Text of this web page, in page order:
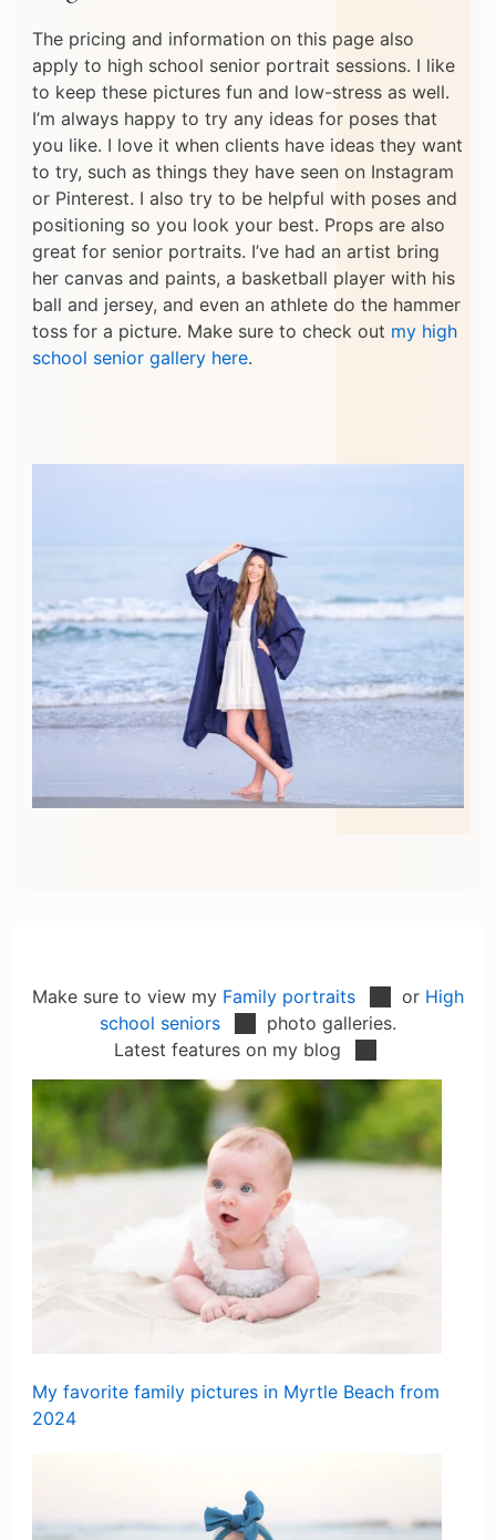
The pricing and information on this page also
apply to high school senior portrait sessions. I like
to keep these pictures fun and low-stress as well.
I’m always happy to try any ideas for poses that
you like. I love it when clients have ideas they want
to try, such as things they have seen on Instagram
or Pinterest. I also try to be helpful with poses and
positioning so you look your best. Props are also
great for senior portraits. I’ve had an artist bring
her canvas and paints, a basketball player with his
ball and jersey, and even an athlete do the hammer
toss for a picture. Make sure to check out my high
school senior gallery here.
Make sure to view my Family portraits or High
school seniors
photo galleries.
Latest features on my blog
My favorite family pictures in Myrtle Beach from
2024